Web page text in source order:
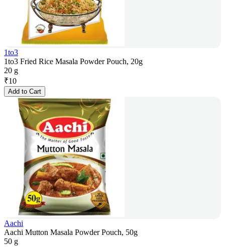
1to3
1to3 Fried Rice Masala Powder Pouch, 20g
20 g
₹10
Add to Cart
Aachi
Aachi Mutton Masala Powder Pouch, 50g
50 g